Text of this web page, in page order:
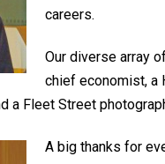
careers.
Our diverse array
chief economist, a
a Fleet Street
A big thanks for